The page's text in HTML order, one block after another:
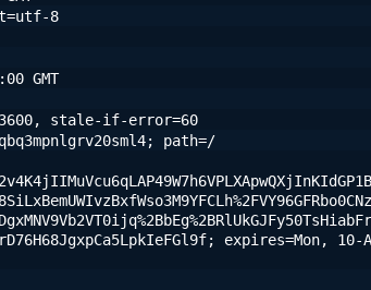
8
GMT
stale-if-error=60
path=/
expires=Mon,